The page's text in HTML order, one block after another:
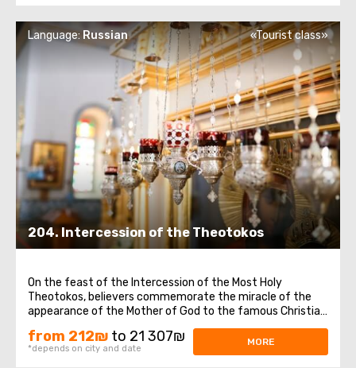
204. Intercession of the Theotokos
Language: Russian «Tourist class»
On the feast of the Intercession of the Most Holy
Theotokos, believers commemorate the miracle of the
appearance of the Mother of God to the famous Christian
saint Andrew, Christ for the Holy Fool, and his disciple
Epiphanius.On this day, we offer to visit important places
in Jerusalem and Bethlehem ...
from 212₪ to 21 307₪
*depends on city and date
MORE